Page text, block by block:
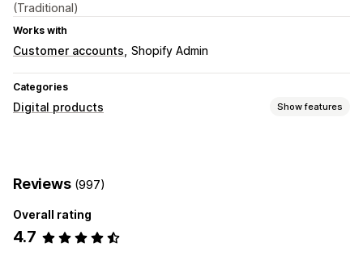
(Traditional)
Works with
Customer accounts Shopify Admin
Categories
Digital products Show features
Software
Videos
Download management
Email delivery Download limits
Reviews (997)
Overall rating
4.7